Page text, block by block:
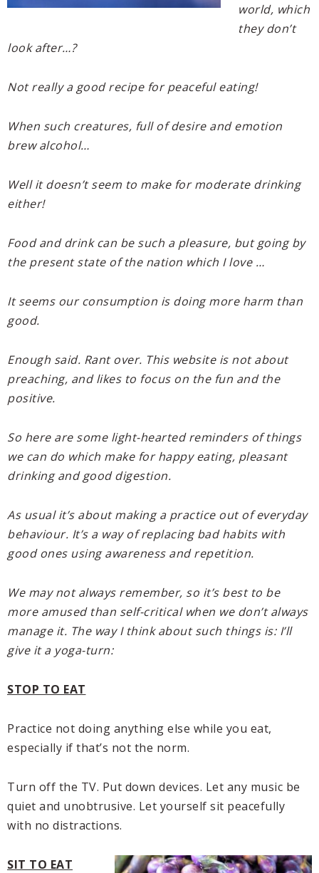
world, which
they don’t
look after…?
Not really a good recipe for peaceful eating!
When such creatures, full of desire and emotion
brew alcohol…
Well it doesn’t seem to make for moderate drinking
either!
Food and drink can be such a pleasure, but going by
the present state of the nation which I love …
It seems our consumption is doing more harm than
good.
Enough said. Rant over. This website is not about
preaching, and likes to focus on the fun and the
positive.
So here are some light-hearted reminders of things
we can do which make for happy eating, pleasant
drinking and good digestion.
As usual it’s about making a practice out of everyday
behaviour. It’s a way of replacing bad habits with
good ones using awareness and repetition.
We may not always remember, so it’s best to be
more amused than self-critical when we don’t always
manage it. The way I think about such things is: I’ll
give it a yoga-turn:
STOP TO EAT
Practice not doing anything else while you eat,
especially if that’s not the norm.
Turn off the TV. Put down devices. Let any music be
quiet and unobtrusive. Let yourself sit peacefully
with no distractions.
SIT TO EAT